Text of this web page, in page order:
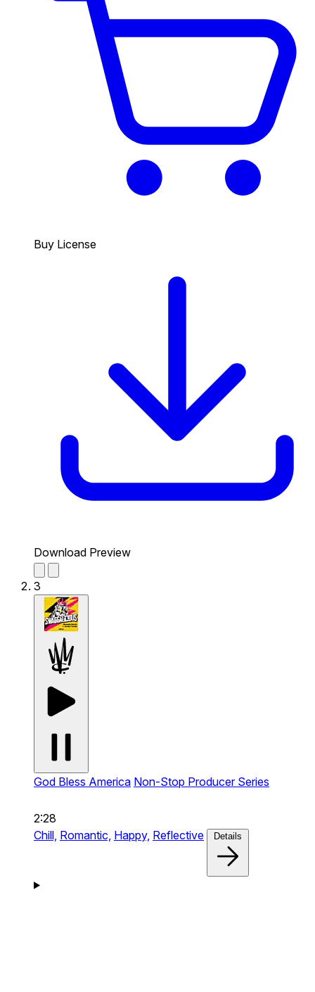
Buy License
Download Preview
3
God Bless America Non-Stop Producer Series
2:28
Chill, Romantic, Happy, Reflective Details